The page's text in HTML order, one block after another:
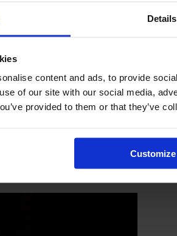
Details
content and ads, to provide
of our site with our social media,
provided to them or that they’ve
Customize